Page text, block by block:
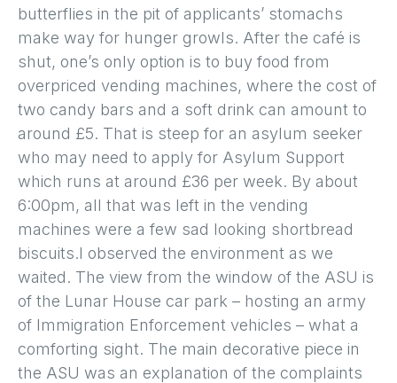
butterflies in the pit of applicants’ stomachs
make way for hunger growls. After the café is
shut, one’s only option is to buy food from
overpriced vending machines, where the cost of
two candy bars and a soft drink can amount to
around £5. That is steep for an asylum seeker
who may need to apply for Asylum Support
which runs at around £36 per week. By about
6:00pm, all that was left in the vending
machines were a few sad looking shortbread
biscuits.I observed the environment as we
waited. The view from the window of the ASU is
of the Lunar House car park – hosting an army
of Immigration Enforcement vehicles – what a
comforting sight. The main decorative piece in
the ASU was an explanation of the complaints